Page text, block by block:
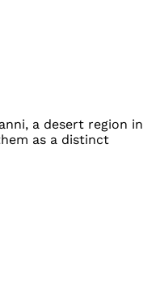
a desert region in
as a distinct